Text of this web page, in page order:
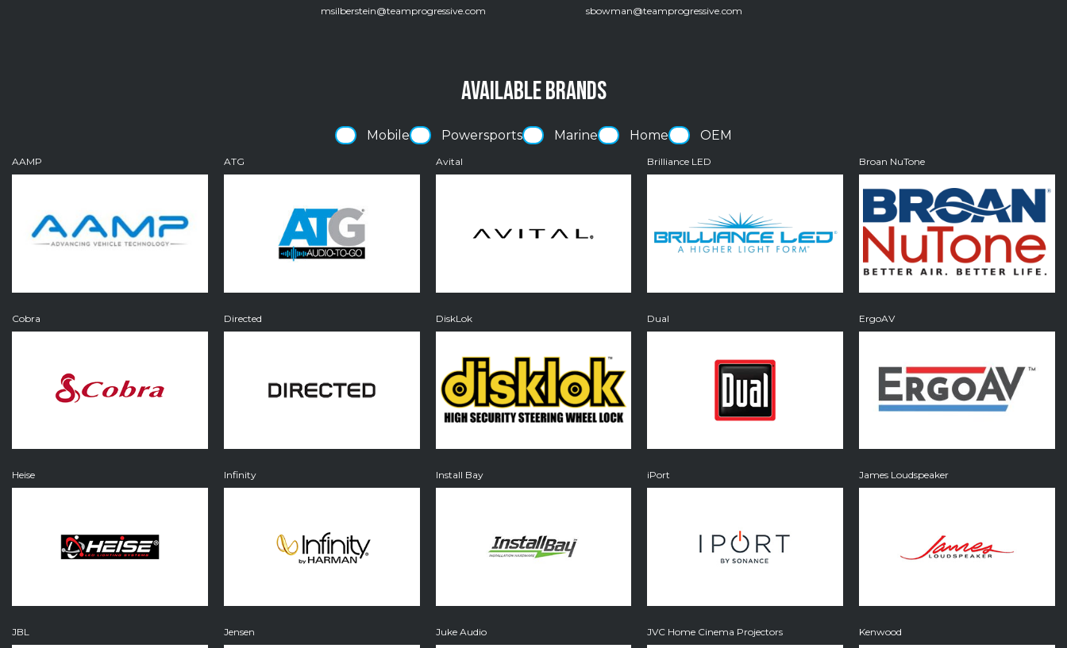
msilberstein@teamprogressive.com
sbowman@teamprogressive.com
AVAILABLE BRANDS
Mobile Powersports Marine Home OEM
AAMP ATG Avital Brilliance LED Broan NuTone
Cobra Directed DiskLok Dual ErgoAV
Heise Infinity Install Bay iPort James Loudspeaker
JBL Jensen Juke Audio JVC Home Cinema Projectors Kenwood